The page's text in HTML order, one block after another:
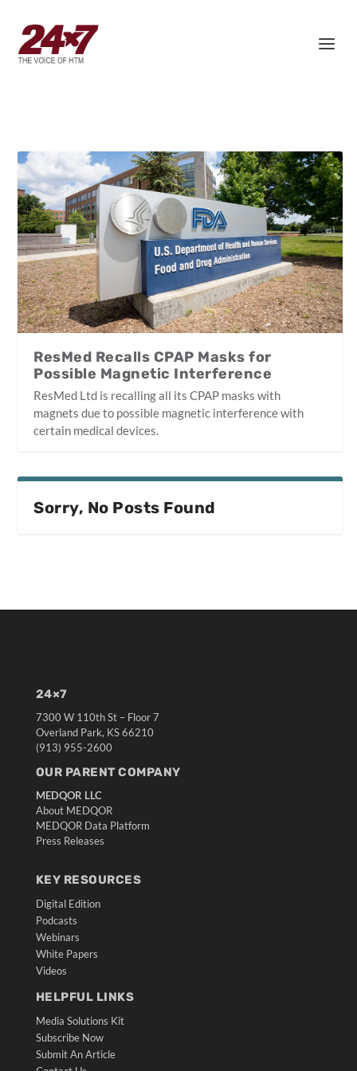
ResMed Recalls CPAP Masks for
Possible Magnetic Interference
ResMed Ltd is recalling all its CPAP masks with
magnets due to possible magnetic interference with
certain medical devices.
Sorry, No Posts Found
24×7
7300 W 110th St – Floor 7
Overland Park, KS 66210
(913) 955-2600
OUR PARENT COMPANY
MEDQOR LLC
About MEDQOR
MEDQOR Data Platform
Press Releases
KEY RESOURCES
Digital Edition
Podcasts
Webinars
White Papers
Videos
HELPFUL LINKS
Media Solutions Kit
Subscribe Now
Submit An Article